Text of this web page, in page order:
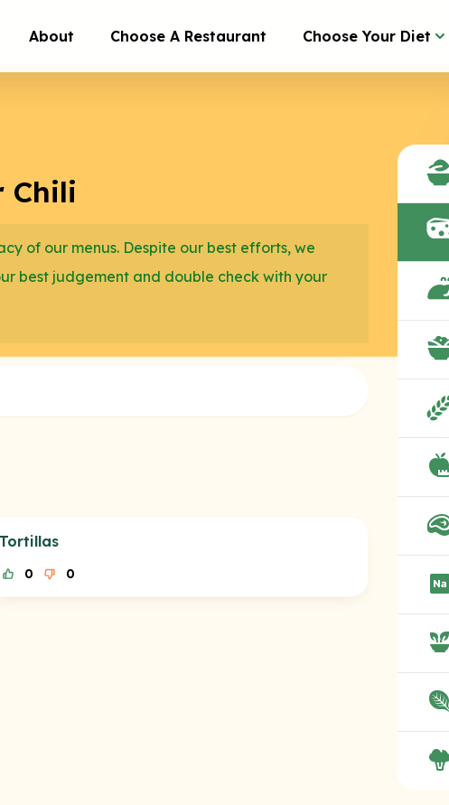
About Choose A Restaurant Choose Your Diet
Chili
of our menus. Despite our best efforts, we
best judgement and double check with your
Tortillas
0 0